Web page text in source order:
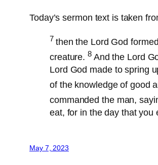
Today’s sermon text is taken
7 then the Lord God
creature.8 And the Lord
Lord God made to spring
of the knowledge of good
commanded the man,
eat, for in the day that you
May 7, 2023